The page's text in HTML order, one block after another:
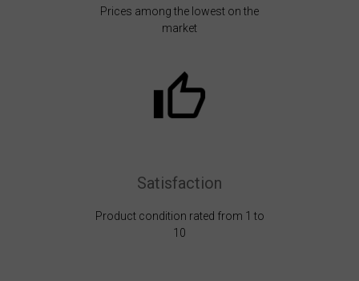
Prices among the lowest on the
market
Satisfaction
Product condition rated from 1 to
10